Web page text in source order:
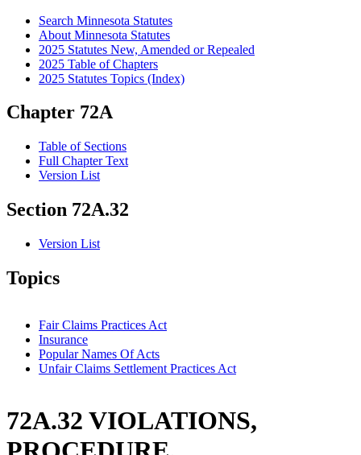
Search Minnesota Statutes
About Minnesota Statutes
2025 Statutes New, Amended or Repealed
2025 Table of Chapters
2025 Statutes Topics (Index)
Chapter 72A
Table of Sections
Full Chapter Text
Version List
Section 72A.32
Version List
Topics
Fair Claims Practices Act
Insurance
Popular Names Of Acts
Unfair Claims Settlement Practices Act
72A.32 VIOLATIONS,